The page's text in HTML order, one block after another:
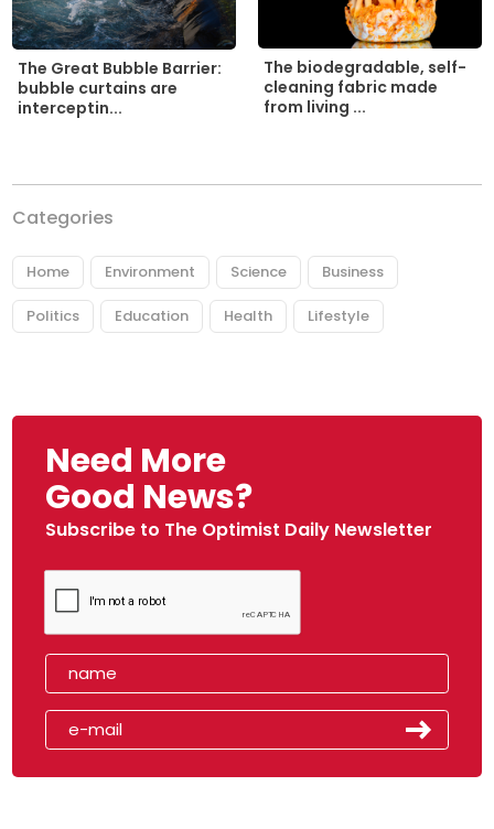
The Great Bubble Barrier:
bubble curtains are
interceptin...
The biodegradable, self-
cleaning fabric made
from living ...
Categories
Home Environment Science Business
Politics Education Health Lifestyle
Need More
Good News?
Subscribe to The Optimist Daily Newsletter